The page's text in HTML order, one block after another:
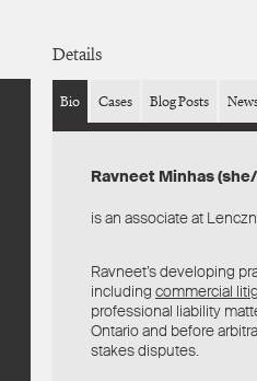
Details
Bio Cases Blog Posts
Ravneet Minhas
is an associate at
Ravneet’s developing
including commercial
professional liability
Ontario and before
stakes disputes.